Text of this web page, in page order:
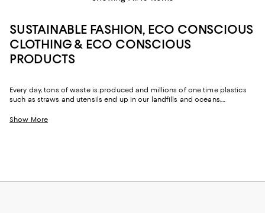
SUSTAINABLE FASHION, ECO CONSCIOUS
CLOTHING & ECO CONSCIOUS
PRODUCTS
Every day, tons of waste is produced and millions of one time plastics
such as straws and utensils end up in our landfills and oceans,
epidemic is by replacing some of the plastic products and fashion we
Show More